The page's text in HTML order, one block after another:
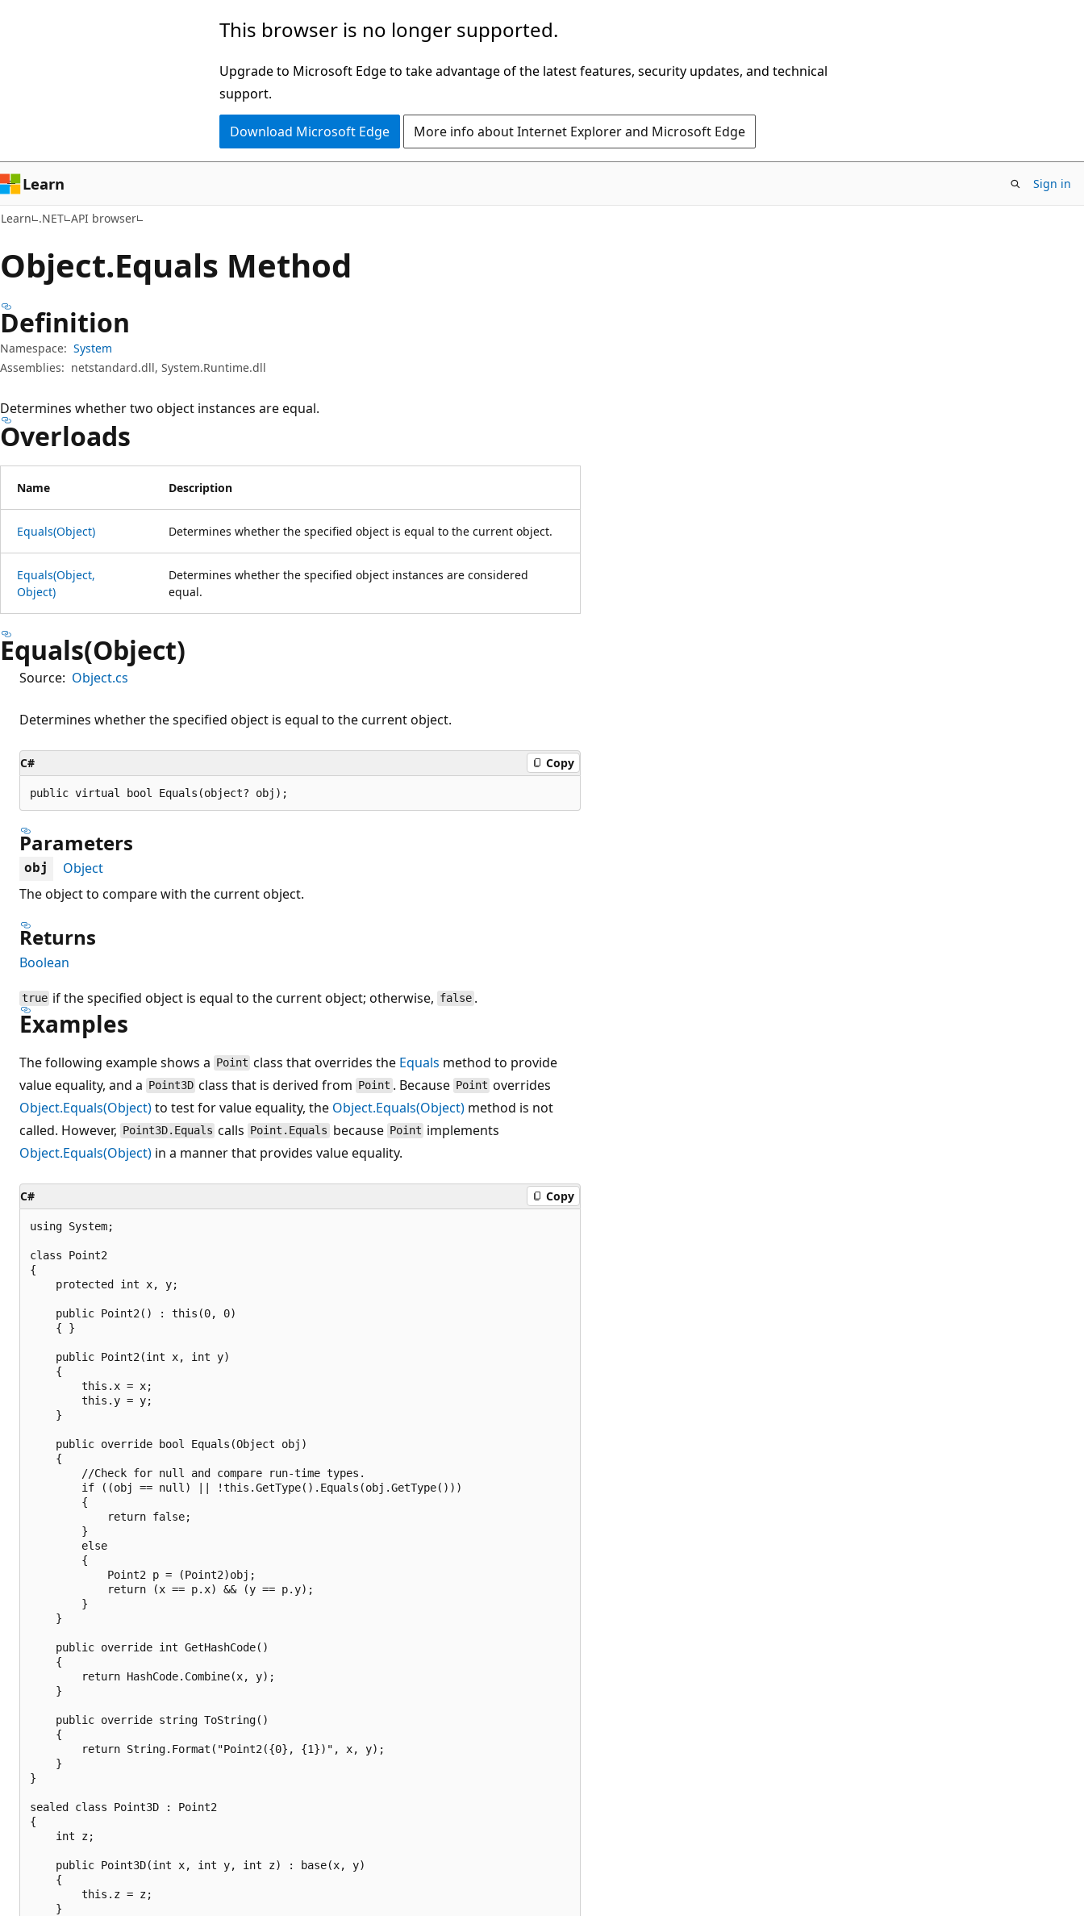
This browser is no longer supported.
Upgrade to Microsoft Edge to take advantage of the latest features, security updates, and technical
support.
Download Microsoft Edge More info about Internet Explorer and Microsoft Edge
Learn Sign in
Learn .NET API browser
Object.Equals Method
Definition
Namespace: System
Assemblies: netstandard.dll, System.Runtime.dll
Determines whether two object instances are equal.
Overloads
Name Description
Equals(Object) Determines whether the specified object is equal to the current object.
Equals(Object,
Object)
Determines whether the specified object instances are considered
equal.
Equals(Object)
Source: Object.cs
Determines whether the specified object is equal to the current object.
C# Copy
public virtual bool Equals(object? obj);
Parameters
obj
Object
The object to compare with the current object.
Returns
Boolean
true if the specified object is equal to the current object; otherwise, false.
Examples
The following example shows a Point class that overrides the Equals method to provide
value equality, and a Point3D class that is derived from Point . Because Point overrides
Object.Equals(Object)to test for value equality, the Object.Equals(Object) method is not
called. However, Point3D.Equals calls Point.Equals because Point implements
Object.Equals(Object) in a manner that provides value equality.
C# Copy
using System;
class Point2
{
    protected int x, y;
    public Point2() : this(0, 0)
    { }
    public Point2(int x, int y)
    {
        this.x = x;
        this.y = y;
    }
    public override bool Equals(Object obj)
    {
        //Check for null and compare run-time types.
        if ((obj == null) || !this.GetType().Equals(obj.GetType()))
        {
            return false;
        }
        else
        {
            Point2 p = (Point2)obj;
            return (x == p.x) && (y == p.y);
        }
    }
    public override int GetHashCode()
    {
        return HashCode.Combine(x, y);
    }
    public override string ToString()
    {
        return String.Format("Point2({0}, {1})", x, y);
    }
}
sealed class Point3D : Point2
{
    int z;
    public Point3D(int x, int y, int z) : base(x, y)
    {
        this.z = z;
    }